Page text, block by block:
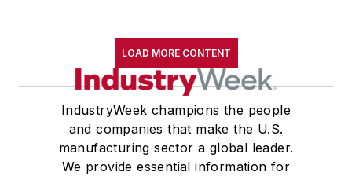
LOAD MORE CONTENT
IndustryWeek champions the people
and companies that make the U.S.
manufacturing sector a global leader.
We provide essential information for